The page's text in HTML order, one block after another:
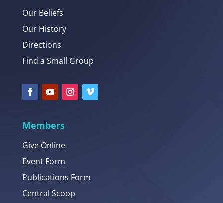
Our Beliefs
Our History
Directions
Find a Small Group
Members
Give Online
Event Form
Publications Form
Central Scoop